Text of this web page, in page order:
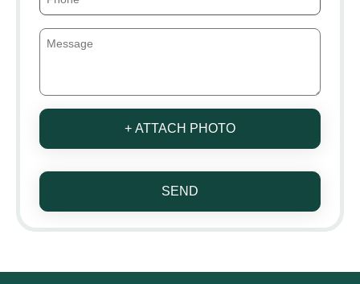
+ ATTACH PHOTO
SEND